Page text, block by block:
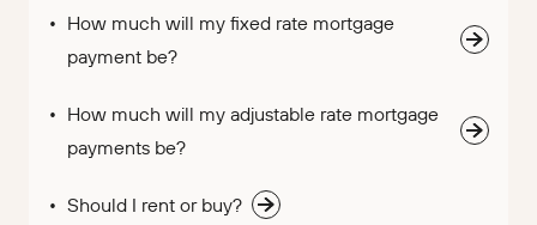
How much will my fixed rate mortgage
payment be?
How much will my adjustable rate mortgage
payments be?
Should I rent or buy?